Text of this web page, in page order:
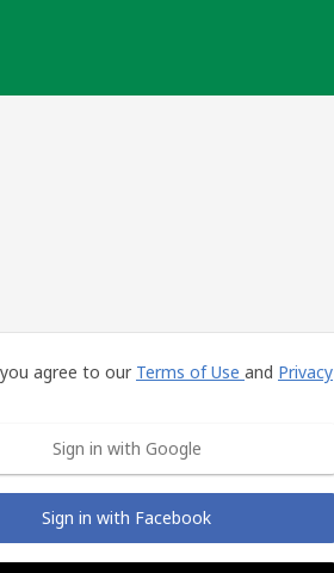
agree to our Terms of Use and Privacy
Sign in with Google
Sign in with Facebook